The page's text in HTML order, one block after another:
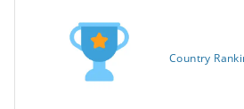
Country